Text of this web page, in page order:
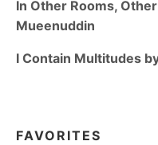
In Other Rooms,
Mueenuddin
I Contain Multitudes
FAVORITES